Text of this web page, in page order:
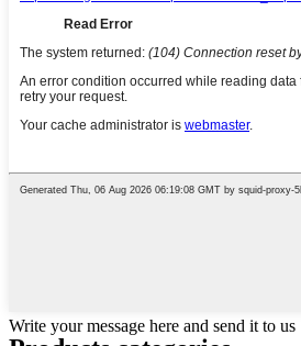
Write your message here and send it to us